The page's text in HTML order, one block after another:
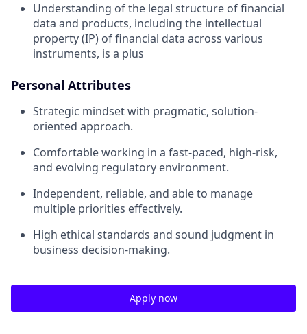
Understanding of the legal structure of financial
data and products, including the intellectual
property (IP) of financial data across various
instruments, is a plus
Personal Attributes
Strategic mindset with pragmatic, solution-
oriented approach.
Comfortable working in a fast-paced, high-risk,
and evolving regulatory environment.
Independent, reliable, and able to manage
multiple priorities effectively.
High ethical standards and sound judgment in
business decision-making.
Apply now